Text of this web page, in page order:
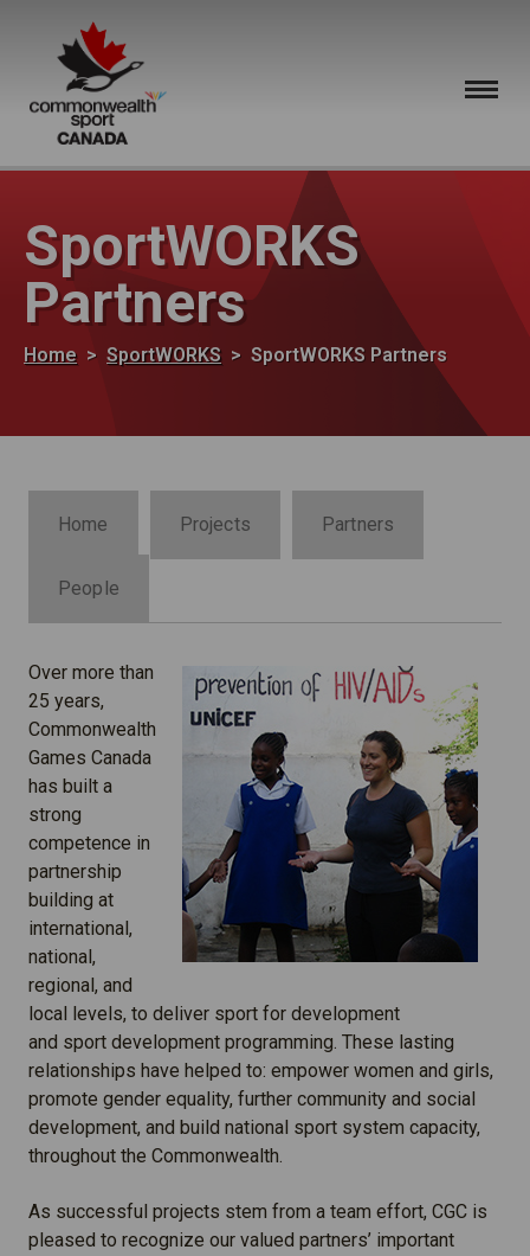
SportWORKS
Partners
Breadcrumb
Home SportWORKS SportWORKS Partners
Home Projects Partners
People
Over more than
25 years,
Commonwealth
Games Canada
has built a
strong
competence in
partnership
building at
international,
national,
regional, and
local levels, to deliver sport for development
and sport development programming. These lasting
relationships have helped to: empower women and girls,
promote gender equality, further community and social
development, and build national sport system capacity,
throughout the Commonwealth.
As successful projects stem from a team effort, CGC is
pleased to recognize our valued partners’ important